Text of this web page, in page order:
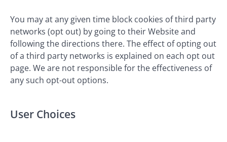
You may at any given time block cookies of third party
networks (opt out) by going to their Website and
following the directions there. The effect of opting out
of a third party networks is explained on each opt out
page. We are not responsible for the effectiveness of
any such opt-out options.
User Choices